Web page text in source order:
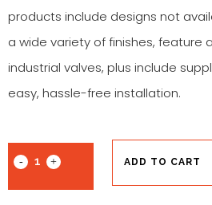
products include designs not
a wide variety of finishes, feature
industrial valves, plus include
easy, hassle-free installation.
ADD TO CART